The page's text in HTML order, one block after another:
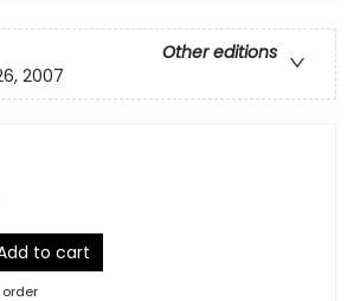
Other editions
2007
to cart